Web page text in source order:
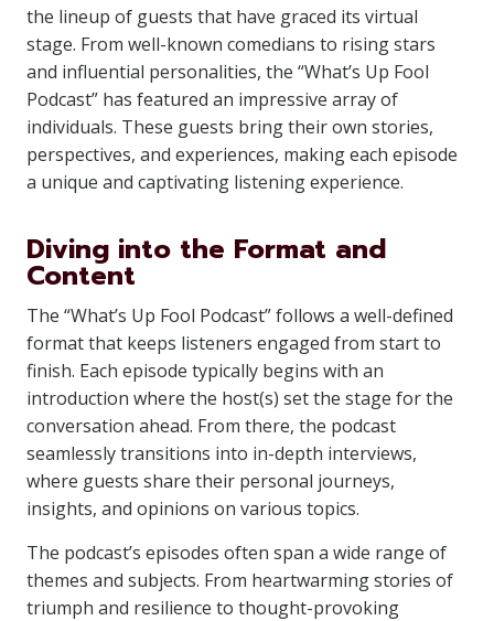
the lineup of guests that have graced its virtual
stage. From well-known comedians to rising stars
and influential personalities, the “What’s Up Fool
Podcast” has featured an impressive array of
individuals. These guests bring their own stories,
perspectives, and experiences, making each episode
a unique and captivating listening experience.
Diving into the Format and
Content
The “What’s Up Fool Podcast” follows a well-defined
format that keeps listeners engaged from start to
finish. Each episode typically begins with an
introduction where the host(s) set the stage for the
conversation ahead. From there, the podcast
seamlessly transitions into in-depth interviews,
where guests share their personal journeys,
insights, and opinions on various topics.
The podcast’s episodes often span a wide range of
themes and subjects. From heartwarming stories of
triumph and resilience to thought-provoking